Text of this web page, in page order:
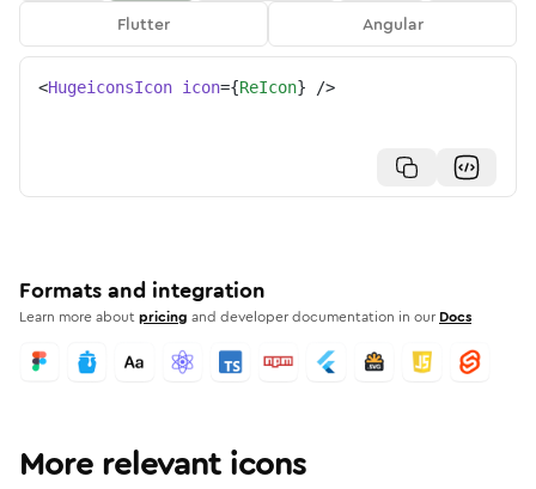
Flutter
Angular
<HugeiconsIcon icon={ReIcon} />
Formats and integration
Learn more aboutpricing and developer documentation in our Docs
More relevant icons